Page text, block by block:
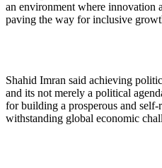
an environment where innovation
paving the way for inclusive
Shahid Imran said achieving
and its not merely a political
for building a prosperous and
withstanding global economic